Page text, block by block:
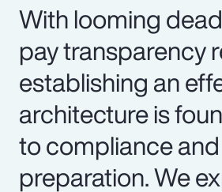
With looming
pay transparency
establishing an
architecture is
to compliance and
preparation. We